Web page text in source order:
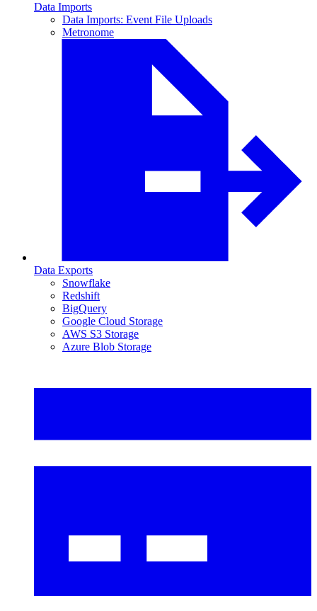
Data Imports
Data Imports: Event File Uploads
Metronome
Data Exports
Snowflake
Redshift
BigQuery
Google Cloud Storage
AWS S3 Storage
Azure Blob Storage